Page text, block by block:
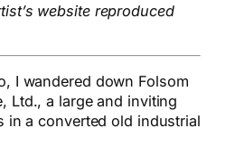
website reproduced
I wandered down Folsom
Ltd., a large and inviting
in a converted old industrial